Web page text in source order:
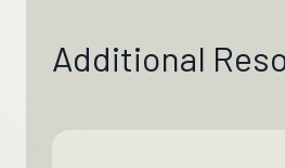
Additional